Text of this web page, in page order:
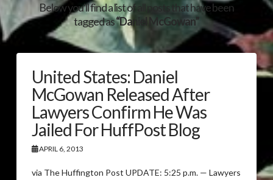
Below you'll find a list of all posts that have been
tagged as“Daniel McGowan”
United States: Daniel
McGowan Released After
Lawyers Confirm He Was
Jailed For HuffPost Blog
APRIL 6, 2013
via The Huffington Post UPDATE: 5:25 p.m. — Lawyers